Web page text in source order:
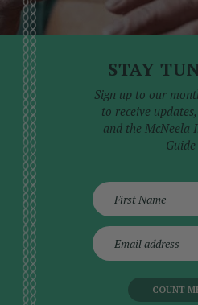
STAY
Sign up to our
to receive
and the McNeela
Guide
E
m